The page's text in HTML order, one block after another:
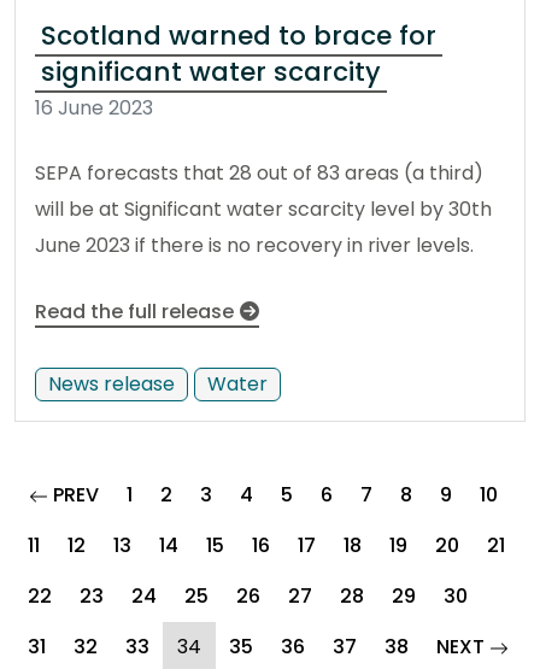
Scotland warned to brace for
significant water scarcity
16 June 2023
SEPA forecasts that 28 out of 83 areas (a third)
will be at Significant water scarcity level by 30th
June 2023 if there is no recovery in river levels.
Read the full release
News release Water
PREVpage
1 2 3 4 5 6 7 8 9
10
11
12 13 14 15 16 17 18 19 20
21
22
23 24 25 26 27 28 29
30
31
32 33 34 (current)
35 36 37 38 NEXT page